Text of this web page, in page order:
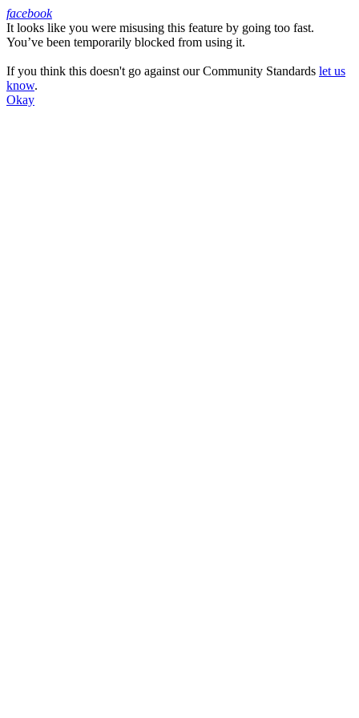
Facebook
facebook
It looks like you were misusing this feature by going too fast.
You’ve been temporarily blocked from using it.
If you think this doesn't go against our Community Standards let us
know.
Okay